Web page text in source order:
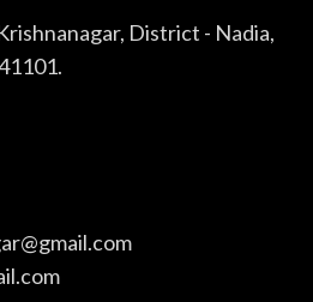
District - Nadia,